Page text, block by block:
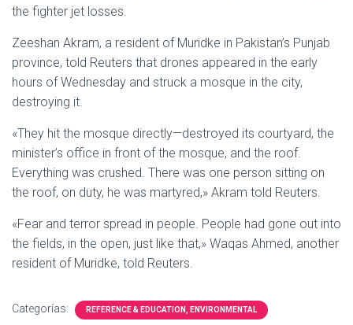
the fighter jet losses.
Zeeshan Akram, a resident of Muridke in Pakistan’s Punjab
province, told Reuters that drones appeared in the early
hours of Wednesday and struck a mosque in the city,
destroying it.
«They hit the mosque directly—destroyed its courtyard, the
minister’s office in front of the mosque, and the roof.
Everything was crushed. There was one person sitting on
the roof, on duty, he was martyred,» Akram told Reuters.
«Fear and terror spread in people. People had gone out into
the fields, in the open, just like that,» Waqas Ahmed, another
resident of Muridke, told Reuters.
Categorías: REFERENCE & EDUCATION, ENVIRONMENTAL